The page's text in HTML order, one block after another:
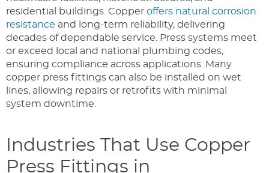
residential buildings. Copper offers natural corrosion
resistance and long-term reliability, delivering
decades of dependable service. Press systems meet
or exceed local and national plumbing codes,
ensuring compliance across applications. Many
copper press fittings can also be installed on wet
lines, allowing repairs or retrofits with minimal
system downtime.
Industries That Use Copper
Press Fittings in